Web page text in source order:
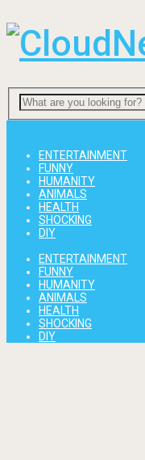
ENTERTAINMENT
FUNNY
HUMANITY
ANIMALS
HEALTH
SHOCKING
DIY
ENTERTAINMENT
FUNNY
HUMANITY
ANIMALS
HEALTH
SHOCKING
DIY